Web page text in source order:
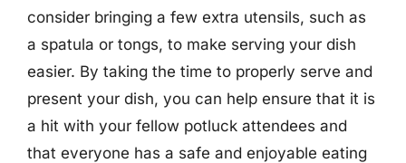
consider bringing a few extra utensils, such as
a spatula or tongs, to make serving your dish
easier. By taking the time to properly serve and
present your dish, you can help ensure that it is
a hit with your fellow potluck attendees and
that everyone has a safe and enjoyable eating